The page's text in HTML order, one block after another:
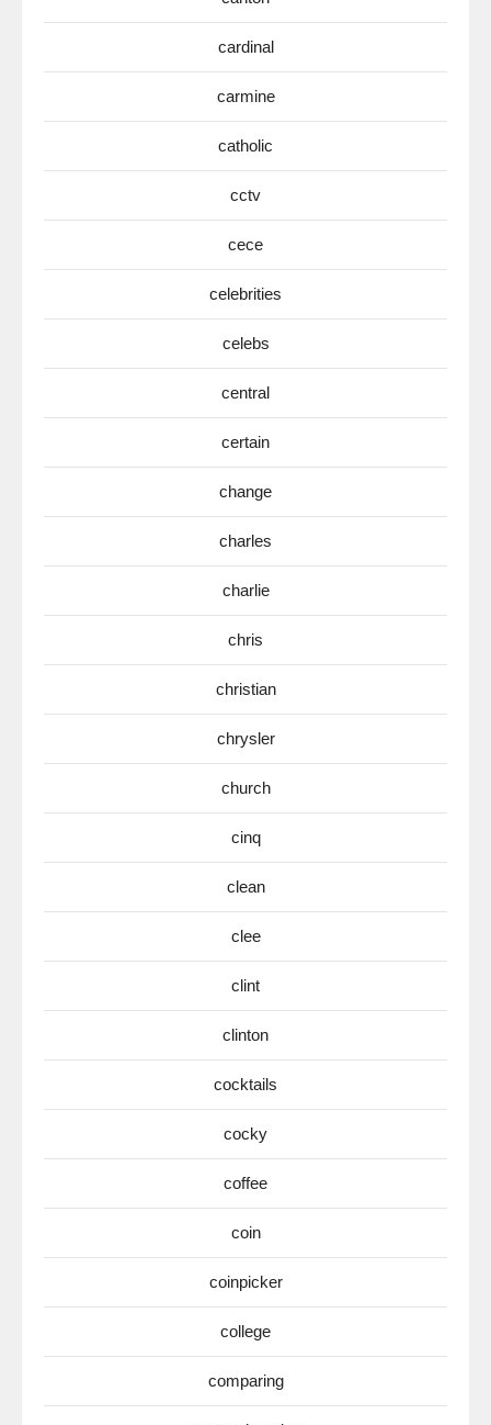
cardinal
carmine
catholic
cctv
cece
celebrities
celebs
central
certain
change
charles
charlie
chris
christian
chrysler
church
cinq
clean
clee
clint
clinton
cocktails
cocky
coffee
coin
coinpicker
college
comparing